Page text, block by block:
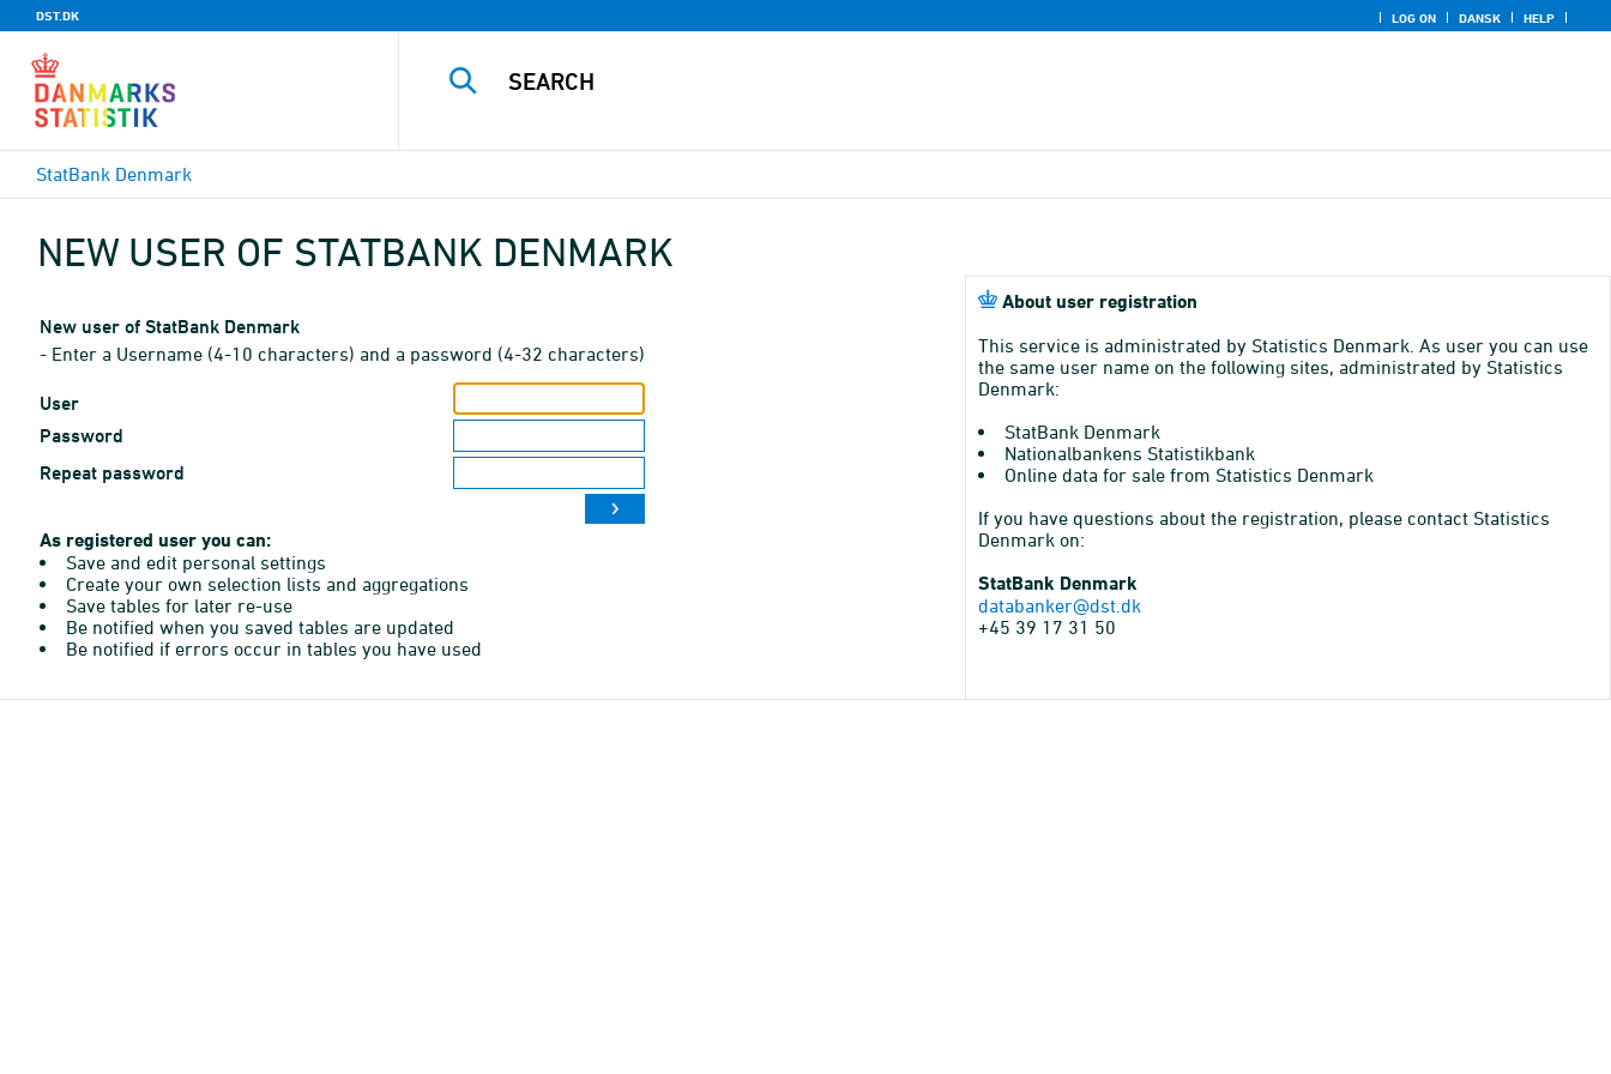
DST.DK LOG ON DANSK HELP
StatBank Denmark
NEW USER OF STATBANK DENMARK
New user of StatBank Denmark
- Enter a Username (4-10 characters) and a password (4-32 characters)
User
Password
Repeat password
As registered user you can:
Save and edit personal settings
Create your own selection lists and aggregations
Save tables for later re-use
Be notified when you saved tables are updated
Be notified if errors occur in tables you have used
About user registration
This service is administrated by Statistics Denmark. As user you can use
the same user name on the following sites, administrated by Statistics
Denmark:
StatBank Denmark
Nationalbankens Statistikbank
Online data for sale from Statistics Denmark
If you have questions about the registration, please contact Statistics
Denmark on:
StatBank Denmark
databanker@dst.dk
+45 39 17 31 50